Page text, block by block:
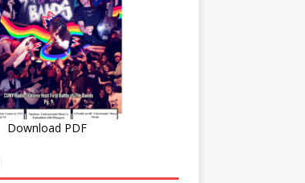
Download PDF